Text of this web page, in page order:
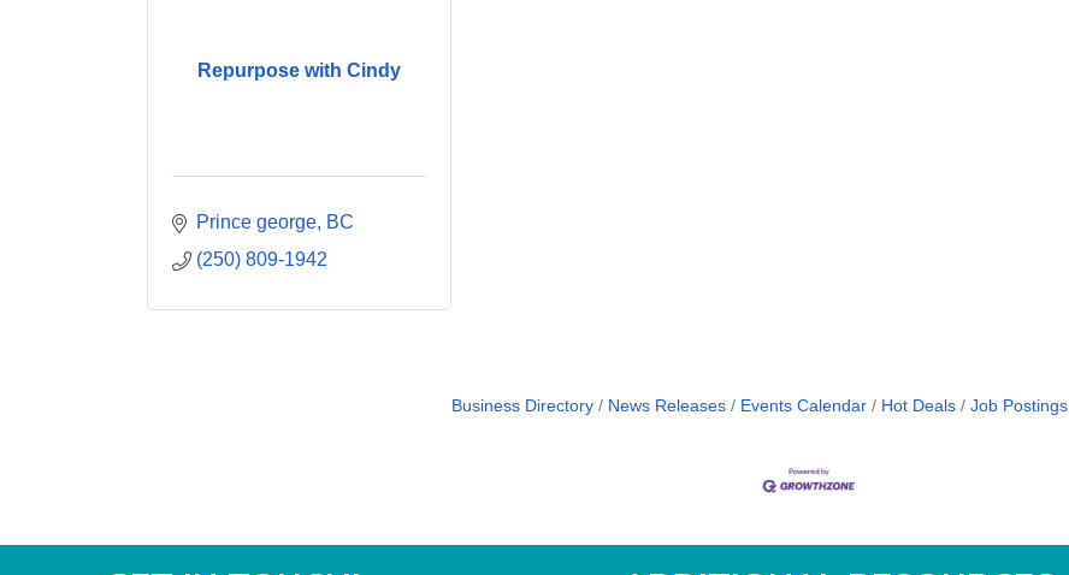
Repurpose with Cindy
Prince george BC
(250) 809-1942
Business Directory News Releases Events Calendar Hot Deals Job Postings